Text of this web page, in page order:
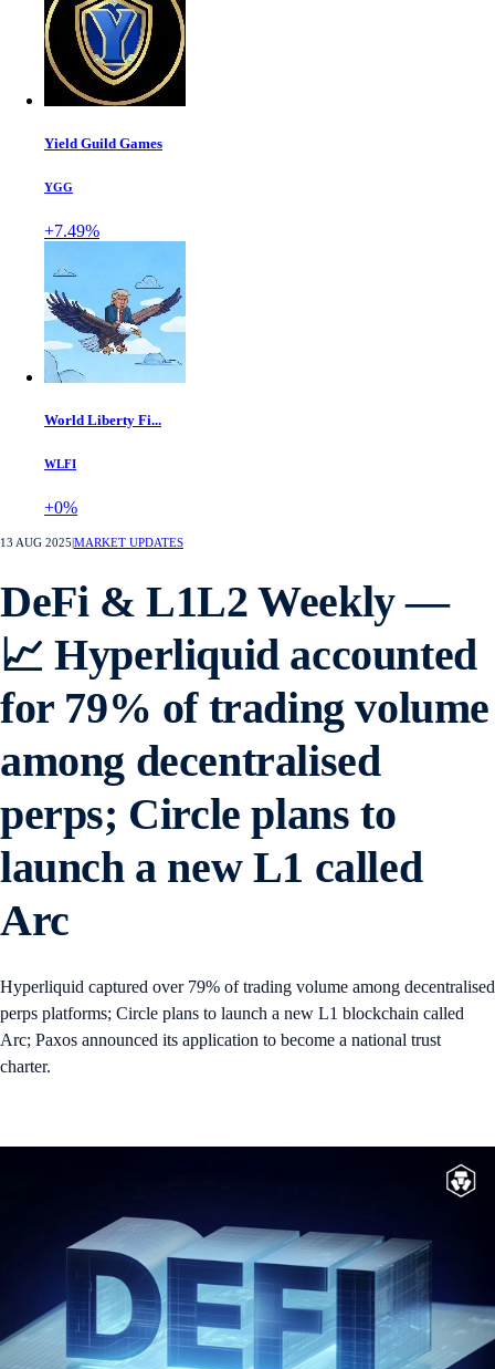
Yield Guild Games
YGG
+7.49%
World Liberty Fi...
WLFI
+0%
13 AUG 2025 MARKET UPDATES
DeFi & L1L2 Weekly —
📈 Hyperliquid accounted
for 79% of trading volume
among decentralised
perps; Circle plans to
launch a new L1 called
Arc
Hyperliquid captured over 79% of trading volume among decentralised
perps platforms; Circle plans to launch a new L1 blockchain called
Arc; Paxos announced its application to become a national trust
charter.